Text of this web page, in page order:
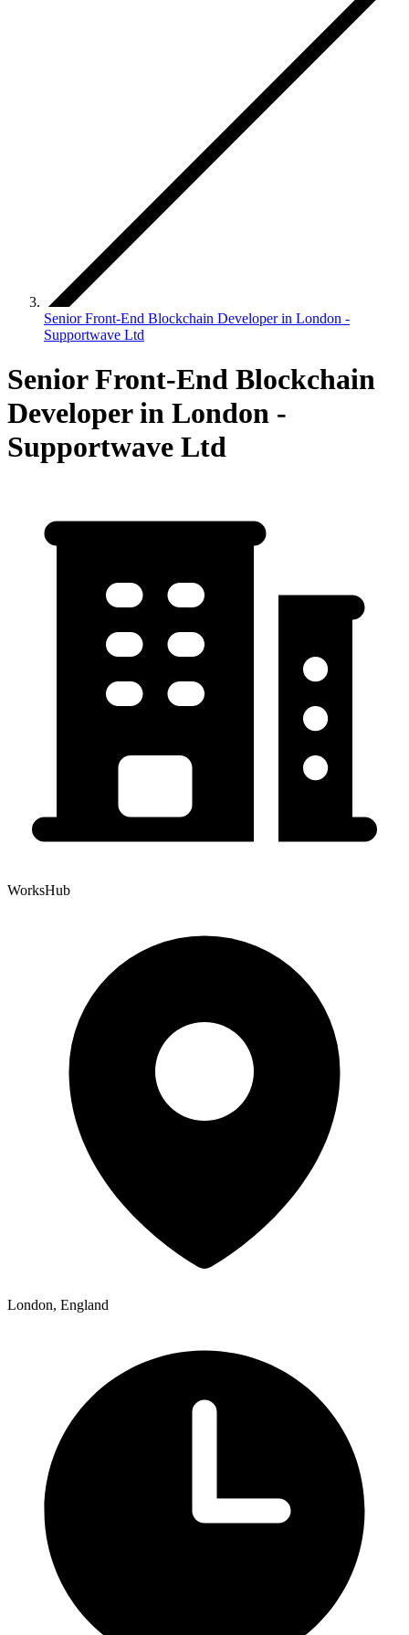
Senior Front-End Blockchain Developer in London -
Supportwave Ltd
Senior Front-End Blockchain
Developer in London -
Supportwave Ltd
WorksHub
London, England